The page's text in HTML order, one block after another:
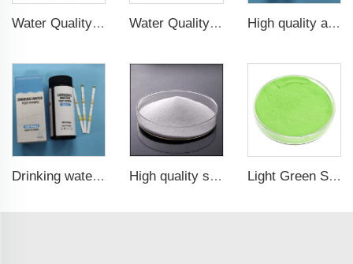
Water Quality hardness test kit for water test Water Quality DPD Tablet and Phenolred Tablet for pool and spa water test High quality aquarium test strips 6 in 1 fish pond
Drinking water test strips 9 in 1 High quality sodium chlorite NaClO2 Light Green Seaweed Extract Seaweed Extract Powder Fertilizer plant growth regulator